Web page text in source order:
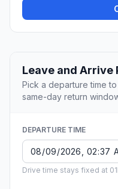
Leave and Arrive
Pick a departure time
same-day return
DEPARTURE TIME
Drive time stays fixed at